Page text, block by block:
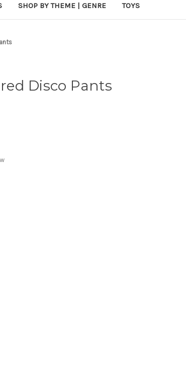
SHOP BY THEME | GENRE TOYS
Disco Pants